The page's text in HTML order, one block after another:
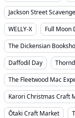
Jackson Street
WELLY-X
Full Moon
The Dickensian
Daffodil Day
The Fleetwood Mac
Karori Christmas Craft
Ōtaki Craft Market